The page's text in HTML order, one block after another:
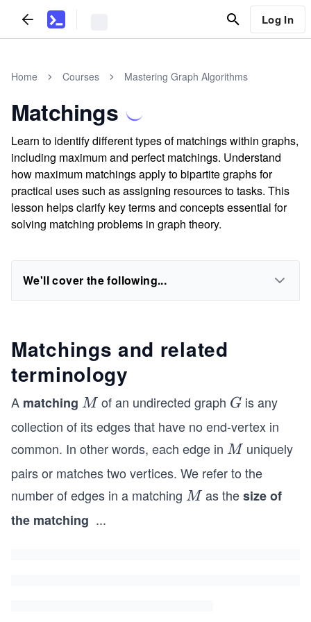
Log In
Home Courses Mastering Graph Algorithms
Matchings
Learn to identify different types of matchings within graphs,
including maximum and perfect matchings. Understand
how maximum matchings apply to bipartite graphs for
practical uses such as assigning resources to tasks. This
lesson helps clarify key terms and concepts essential for
solving matching problems in graph theory.
We'll cover the following...
Matchings and related
terminology
A matching M
M of an undirected graph G
G is any
collection of its edges that have no end-vertex in
common. In other words, each edge in M
M uniquely
pairs or matches two vertices. We refer to the
number of edges in a matching M
M as thesize of
the matching
M
...